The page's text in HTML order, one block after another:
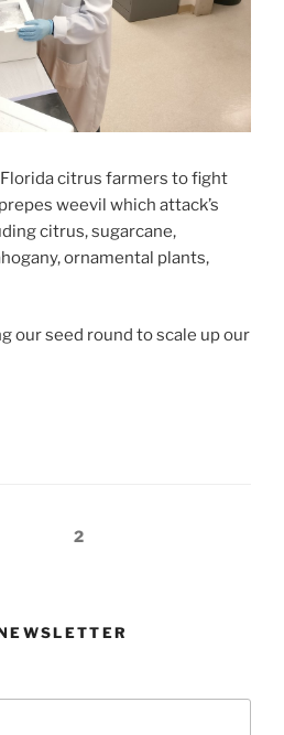
Floridacitrus farmers to fight
weevil which attack’s
citrus,sugarcane,
ornamental plants,
our seed round to scale up our
Page2